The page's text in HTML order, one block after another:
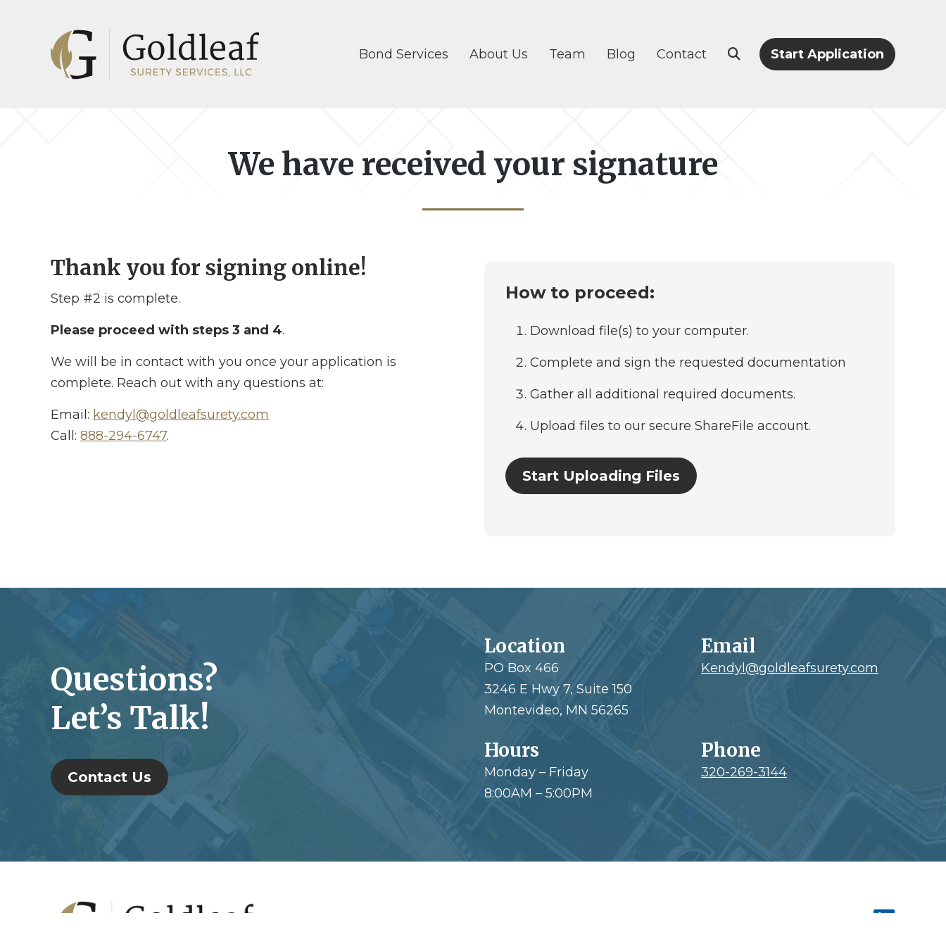
Bond Services About Us Team Blog Contact Start Application
We have received your signature
Thank you for signing online!
Step #2 is complete.
Please proceed with steps 3 and 4.
We will be in contact with you once your application is
complete. Reach out with any questions at:
Email: kendyl@goldleafsurety.com
Call: 888-294-6747.
How to proceed:
Download file(s) to your computer.
Complete and sign the requested documentation
Gather all additional required documents.
Upload files to our secure ShareFile account.
Start Uploading Files
Questions?
Let’s Talk!
Contact Us
Location
PO Box 466
3246 E Hwy 7, Suite 150
Montevideo, MN 56265
Email
Kendyl@goldleafsurety.com
Hours
Monday – Friday
8:00AM – 5:00PM
Phone
320-269-3144